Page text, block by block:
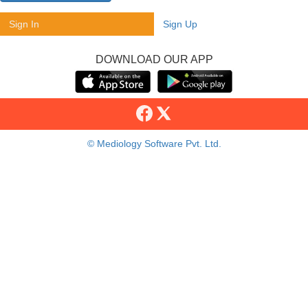
Sign In Sign Up
DOWNLOAD OUR APP
© Mediology Software Pvt. Ltd.